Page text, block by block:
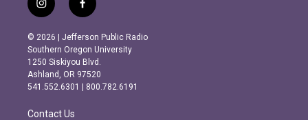
i
n
s
t
a
g
r
m
f
a
c
e
b
o
o
k
© 2026 | Jefferson Public Radio
Southern Oregon University
1250 Siskiyou Blvd.
Ashland, OR 97520
541.552.6301 | 800.782.6191
Contact Us